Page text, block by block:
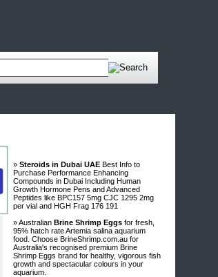
» Steroids in Dubai UAE Best Info to
Purchase Performance Enhancing
Compounds in Dubai Including Human
Growth Hormone Pens and Advanced
Peptides like BPC157 5mg CJC 1295 2mg
per vial and HGH Frag 176 191
» Australian Brine Shrimp Eggs for fresh,
95% hatch rate Artemia salina aquarium
food. Choose BrineShrimp.com.au for
Australia's recognised premium Brine
Shrimp Eggs brand for healthy, vigorous fish
growth and spectacular colours in your
aquarium.